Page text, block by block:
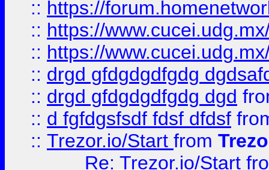
:: https://
:: https://
:: https://
:: drgd gfdgdgdfgdg
:: drgd gfdgdgdfgdg dgd
:: d fgfdgsfsdf fdsf dfdsf
:: Trezor.io/Start from
Re: Trezor.io/Start